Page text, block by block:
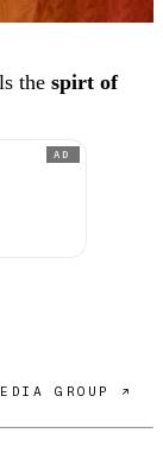
the spirt of
AD
GROUP ↗